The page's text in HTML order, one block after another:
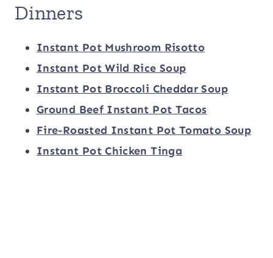
Dinners
Instant Pot Mushroom Risotto
Instant Pot Wild Rice Soup
Instant Pot Broccoli Cheddar Soup
Ground Beef Instant Pot Tacos
Fire-Roasted Instant Pot Tomato Soup
Instant Pot Chicken Tinga